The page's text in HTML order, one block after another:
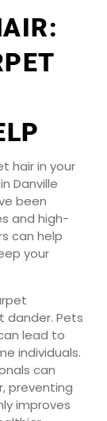
hair in your
Danville
been
and high-
can help
your
dander. Pets
lead to
individuals.
can
preventing
improves